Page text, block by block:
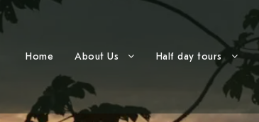
Home About Us Half day tours